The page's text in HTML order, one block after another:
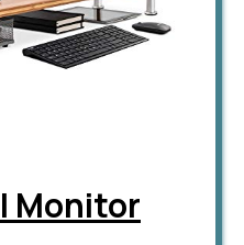
Monitor